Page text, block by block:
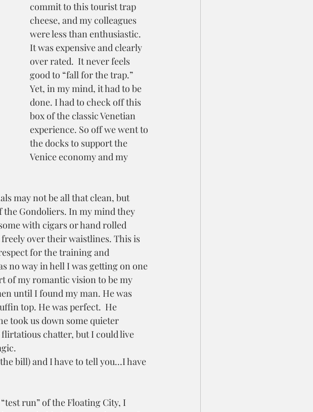
commit to this tourist trap
cheese, and my colleagues
were less than enthusiastic.
It was expensive and clearly
over rated.  It never feels
good to “fall for the trap.”
Yet, in my mind, it had to be
done. I had to check off this
box of the classic Venetian
experience. So off we went to
the docks to support the
Venice economy and my
may not be all that clean, but
the Gondoliers. In my mind they
with cigars or hand rolled
over their waistlines. This is
for the training and
no way in hell I was getting on one
of my romantic vision to be my
until I found my man. He was
top. He was perfect.  He
took us down some quieter
chatter, but I could live
bill) and I have to tell you…I have
run” of the Floating City, I